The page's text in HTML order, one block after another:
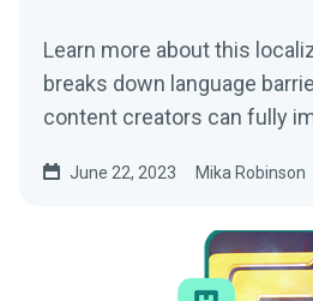
Learn more about this
breaks down language
content creators can fully
functionality.
June 22, 2023 Mika Robinson